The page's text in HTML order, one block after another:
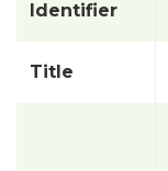
Identifier
Title